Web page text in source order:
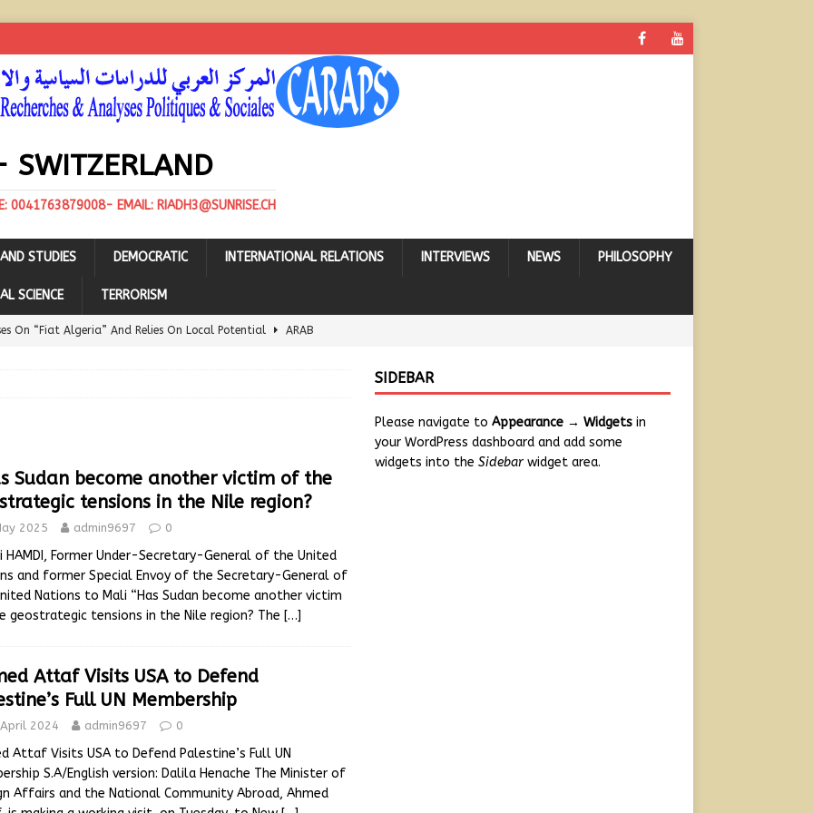
SWITZERLAND
0041763879008- EMAIL: RIADH3@SUNRISE.CH
STUDIES DEMOCRATIC INTERNATIONAL RELATIONS INTERVIEWS NEWS PHILOSOPHY
SCIENCE TERRORISM
On “Fiat Algeria” And Relies On Local Potential ARAB
become another victim of the geostrategic tensions in the Nile
Sudan become another victim of the
tensions in the Nile region?
2025 admin9697 0
HAMDI, Former Under-Secretary-General of the United
and former Special Envoy of the Secretary-General of
Nations to Mali “Has Sudan become another victim
geostrategic tensions in the Nile region? The […]
Attaf Visits USA to Defend
Full UN Membership
2024 admin9697 0
Attaf Visits USA to Defend Palestine’s Full UN
S.A/English version: Dalila Henache The Minister of
Affairs and the National Community Abroad, Ahmed
SIDEBAR
Please navigate to Appearance → Widgetsin
your WordPress dashboard and add some
widgets into the Sidebarwidget area.